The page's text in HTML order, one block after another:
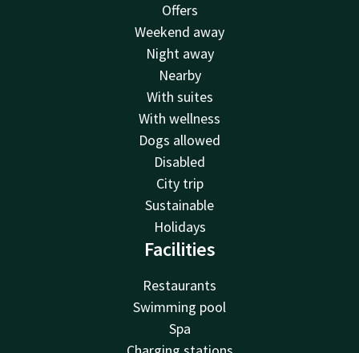
Offers
Weekend away
Night away
Nearby
With suites
With wellness
Dogs allowed
Disabled
City trip
Sustainable
Holidays
Facilities
Restaurants
Swimming pool
Spa